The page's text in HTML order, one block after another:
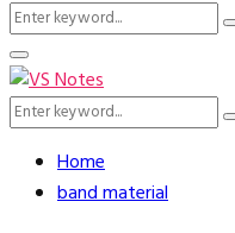
Search
for:
Primary
Menu
Search
Home
band material